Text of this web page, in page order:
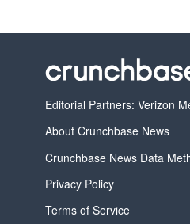
Editorial Partners: Verizon
About Crunchbase News
Crunchbase News Data
Privacy Policy
Terms of Service